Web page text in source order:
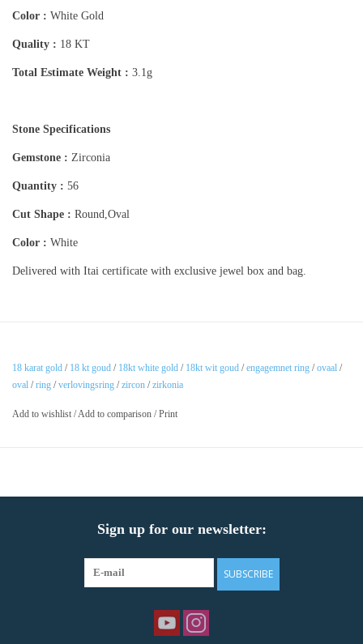
Color : White Gold
Quality : 18 KT
Total Estimate Weight : 3.1g
Stone Specifications
Gemstone : Zirconia
Quantity : 56
Cut Shape : Round,Oval
Color : White
Delivered with Itai certificate with exclusive jewel box and bag.
18 karat gold / 18 kt goud / 18kt white gold / 18kt wit goud /engagemnet ring /ovaal /
oval /ring /verlovingsring /zircon /zirkonia
Add to wishlist /Add to comparison /Print
Sign up for our newsletter:
SUBSCRIBE